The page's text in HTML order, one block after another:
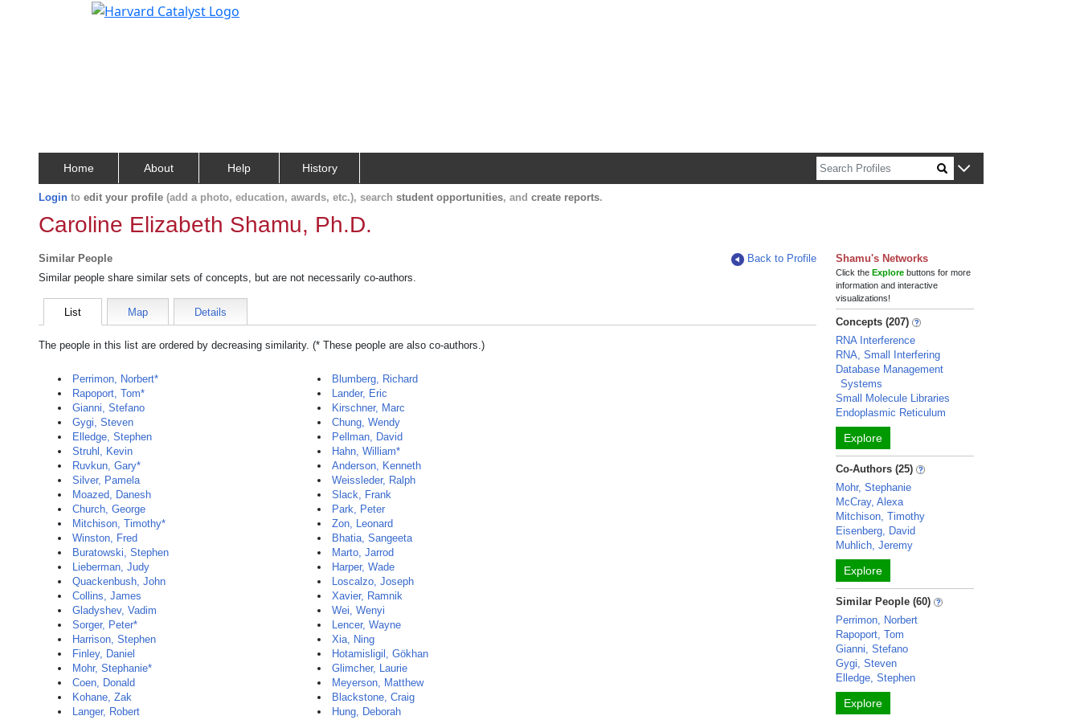
Home About Help History
Login to edit your profile (add a photo, education, awards, etc.), search student opportunities, and create reports.
Caroline Elizabeth Shamu, Ph.D.
Similar People
Back to Profile
Similar people share similar sets of concepts, but are not necessarily co-authors.
List Map Details
The people in this list are ordered by decreasing similarity. (* These people are also co-authors.)
Perrimon, Norbert*
Rapoport, Tom*
Gianni, Stefano
Gygi, Steven
Elledge, Stephen
Struhl, Kevin
Ruvkun, Gary*
Silver, Pamela
Moazed, Danesh
Church, George
Mitchison, Timothy*
Winston, Fred
Buratowski, Stephen
Lieberman, Judy
Quackenbush, John
Collins, James
Gladyshev, Vadim
Sorger, Peter*
Harrison, Stephen
Finley, Daniel
Mohr, Stephanie*
Coen, Donald
Kohane, Zak
Langer, Robert
Blumberg, Richard
Lander, Eric
Kirschner, Marc
Chung, Wendy
Pellman, David
Hahn, William*
Anderson, Kenneth
Weissleder, Ralph
Slack, Frank
Park, Peter
Zon, Leonard
Bhatia, Sangeeta
Marto, Jarrod
Harper, Wade
Loscalzo, Joseph
Xavier, Ramnik
Wei, Wenyi
Lencer, Wayne
Xia, Ning
Hotamisligil, Gökhan
Glimcher, Laurie
Meyerson, Matthew
Blackstone, Craig
Hung, Deborah
Shamu's Networks
Click theExplore buttons for more
information and interactive
visualizations!
Concepts (207)
RNA Interference
RNA, Small Interfering
Database Management
Systems
Small Molecule Libraries
Endoplasmic Reticulum
Explore
Co-Authors (25)
Mohr, Stephanie
McCray, Alexa
Mitchison, Timothy
Eisenberg, David
Muhlich, Jeremy
Explore
Similar People (60)
Perrimon, Norbert
Rapoport, Tom
Gianni, Stefano
Gygi, Steven
Elledge, Stephen
Explore